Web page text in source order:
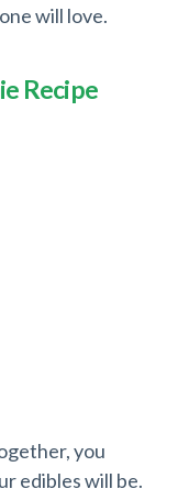
will love.
Recipe
you
edibles will be.